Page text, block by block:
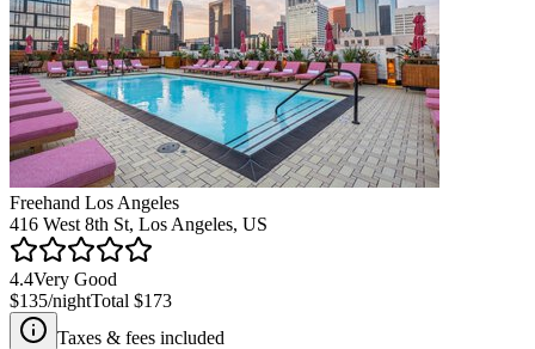
Freehand Los Angeles
416 West 8th St, Los Angeles, US
4.4Very Good
$135/nightTotal $173
Taxes & fees included